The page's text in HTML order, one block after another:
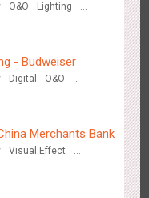
creative video
O&O
Lighting
- Budweiser
Digital
O&O
Merchants Bank
Visual Effect